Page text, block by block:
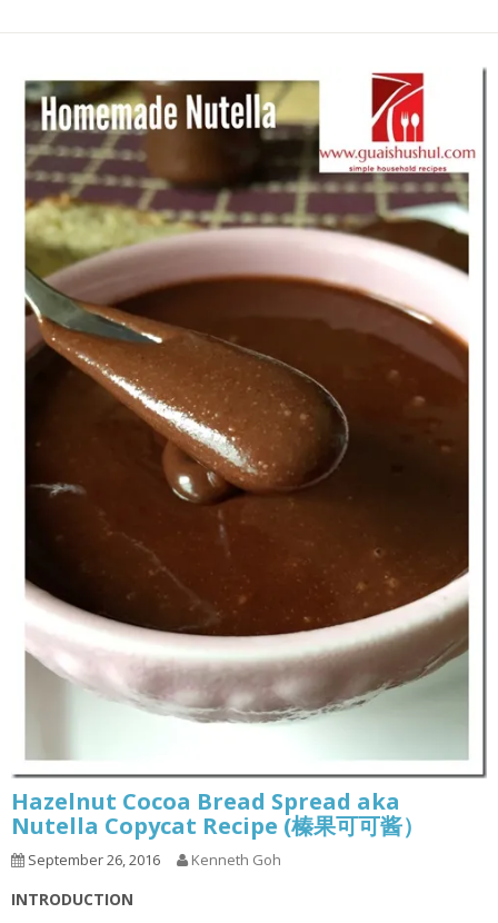
Hazelnut Cocoa Bread Spread aka
Nutella Copycat Recipe (榛果可可酱）
September 26, 2016 Kenneth Goh
INTRODUCTION